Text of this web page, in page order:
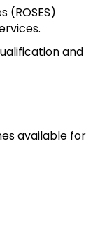
(ROSES)
and
available for